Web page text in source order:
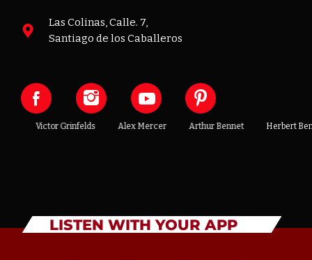
Victor Grinfelds Alex Mercer Arthur Bennet Herbert
Las Colinas, Calle. 7,
Santiago de los Caballeros
LISTEN WITH YOUR APP